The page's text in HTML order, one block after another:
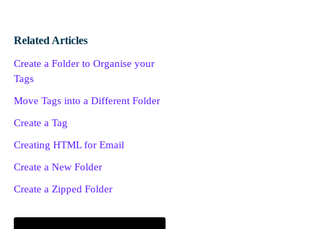
Related Articles
Create a Folder to Organise your
Tags
Move Tags into a Different Folder
Create a Tag
Creating HTML for Email
Create a New Folder
Create a Zipped Folder